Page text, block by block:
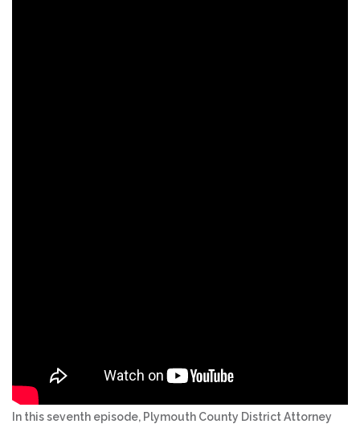
In this seventh episode, Plymouth County District Attorney